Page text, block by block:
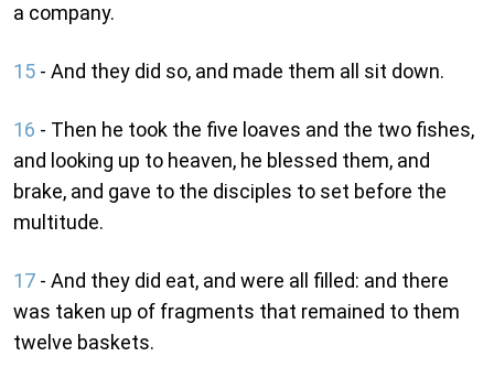
a company.
15 - And they did so, and made them all sit down.
16 - Then he took the five loaves and the two fishes,
and looking up to heaven, he blessed them, and
brake, and gave to the disciples to set before the
multitude.
17 - And they did eat, and were all filled: and there
was taken up of fragments that remained to them
twelve baskets.